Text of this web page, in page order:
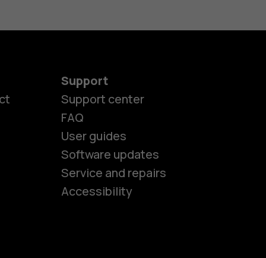
Support
Support center
FAQ
User guides
Software updates
Service and repairs
Accessibility